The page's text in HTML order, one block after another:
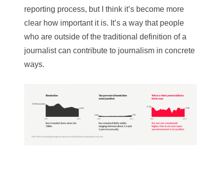
reporting process, but I think it’s become more
clear how important it is. It’s a way that people
who are outside of the traditional definition of a
journalist can contribute to journalism in concrete
ways.